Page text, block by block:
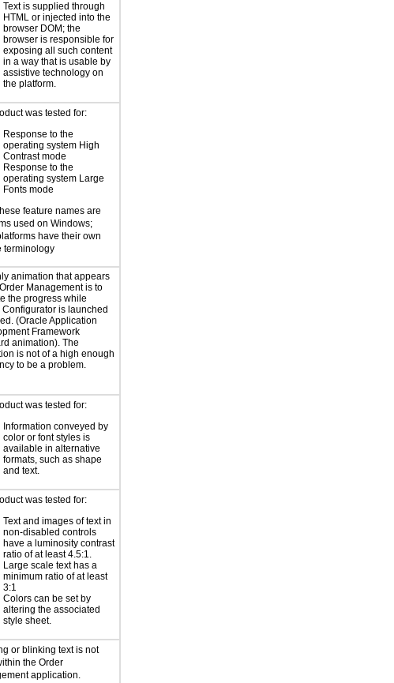
Text is supplied through
HTML or injected into the
browser DOM; the
browser is responsible for
exposing all such content
in a way that is usable by
assistive technology on
the platform.
was tested for:
Response to the
operating system High
Contrast mode
Response to the
operating system Large
Fonts mode
feature names are
used on Windows;
have their own
terminology
animation that appears
Management is to
the progress while
Configurator is launched
(Oracle Application
Framework
animation). The
is not of a high enough
to be a problem.
was tested for:
Information conveyed by
color or font styles is
available in alternative
formats, such as shape
and text.
was tested for:
Text and images of text in
non-disabled controls
have a luminosity contrast
ratio of at least 4.5:1.
Large scale text has a
minimum ratio of at least
3:1
Colors can be set by
altering the associated
style sheet.
or blinking text is not
the Order
application.